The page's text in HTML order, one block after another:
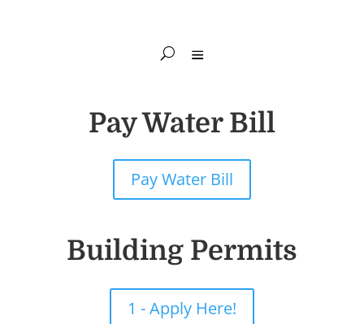
Pay Water Bill
Pay Water Bill
Building Permits
1 - Apply Here!